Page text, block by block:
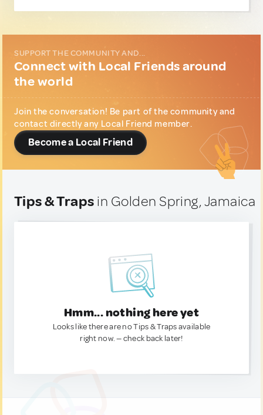
SUPPORT THE COMMUNITY AND...
Connect with Local Friends around
the world
Join the conversation! Be part of the community and
contact directly any Local Friend member.
Become a Local Friend
Tips & Traps in Golden Spring, Jamaica
Hmm... nothing here yet
Looks like there are no Tips & Traps available
right now. — check back later!